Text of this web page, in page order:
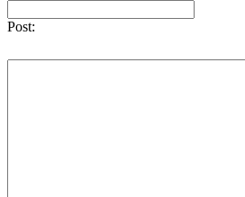
Post: